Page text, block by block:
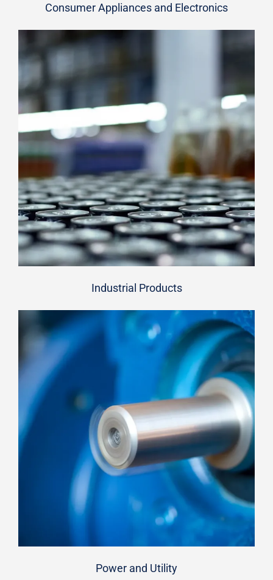
Consumer Appliances and Electronics
Industrial Products
Power and Utility